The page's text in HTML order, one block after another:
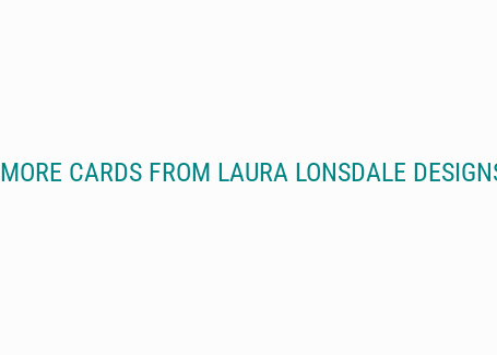
MORE CARDS FROM LAURA LONSDALE